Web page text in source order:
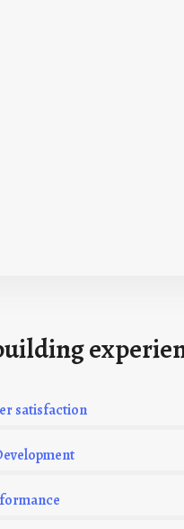
satisfaction